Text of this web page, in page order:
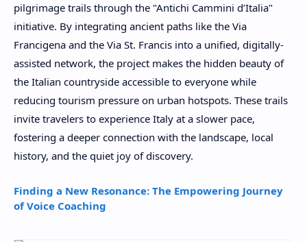
pilgrimage trails through the "Antichi Cammini d’Italia"
initiative. By integrating ancient paths like the Via
Francigena and the Via St. Francis into a unified, digitally-
assisted network, the project makes the hidden beauty of
the Italian countryside accessible to everyone while
reducing tourism pressure on urban hotspots. These trails
invite travelers to experience Italy at a slower pace,
fostering a deeper connection with the landscape, local
history, and the quiet joy of discovery.
Finding a New Resonance: The Empowering Journey
of Voice Coaching